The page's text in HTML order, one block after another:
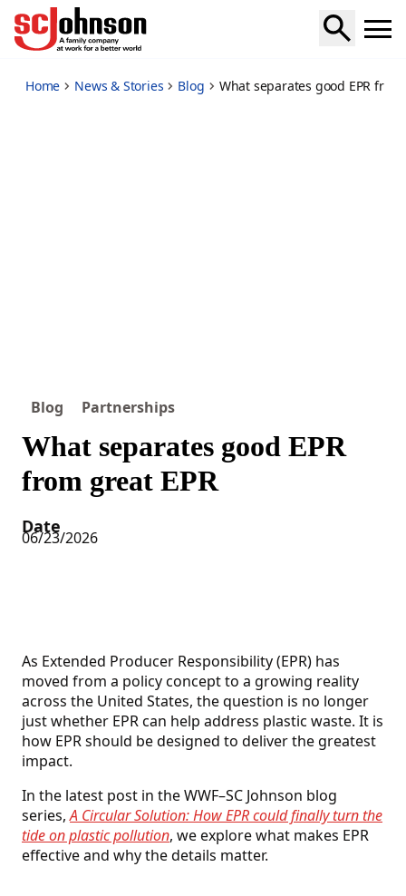
what-separates-good-epr-from-great-epr
Home News & Stories Blog What separates good EPR from
Blog Partnerships
What separates good EPR
from great EPR
Date
06/23/2026
As Extended Producer Responsibility (EPR) has
moved from a policy concept to a growing reality
across the United States, the question is no longer
just whether EPR can help address plastic waste. It is
how EPR should be designed to deliver the greatest
impact.
In the latest post in the WWF–SC Johnson blog
series,A Circular Solution: How EPR could finally turn the
tide on plastic pollution, we explore what makes EPR
effective and why the details matter.